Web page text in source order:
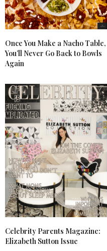
Once You Make a Nacho Table,
You’ll Never Go Back to Bowls
Again
Celebrity Parents Magazine:
Elizabeth Sutton Issue